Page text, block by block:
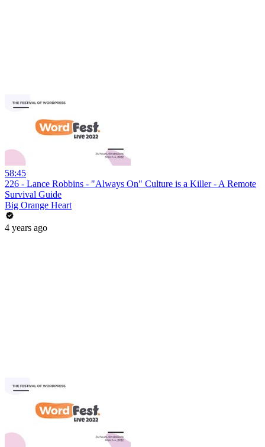
58:45
226 - Lance Robbins - "Always On" Culture is a Killer - A Remote
Survival Guide
Big Orange Heart
4 years ago